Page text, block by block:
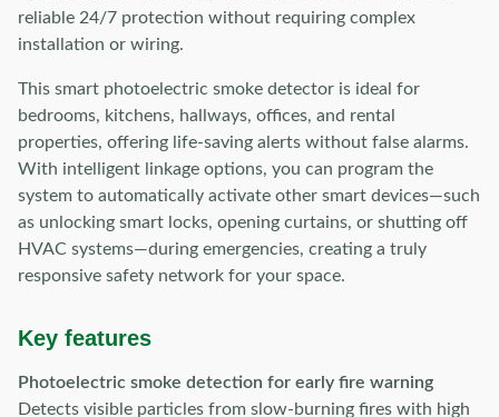
reliable 24/7 protection without requiring complex
installation or wiring.
This smart photoelectric smoke detector is ideal for
bedrooms, kitchens, hallways, offices, and rental
properties, offering life-saving alerts without false alarms.
With intelligent linkage options, you can program the
system to automatically activate other smart devices—such
as unlocking smart locks, opening curtains, or shutting off
HVAC systems—during emergencies, creating a truly
responsive safety network for your space.
Key features
Photoelectric smoke detection for early fire warning
Detects visible particles from slow-burning fires with high